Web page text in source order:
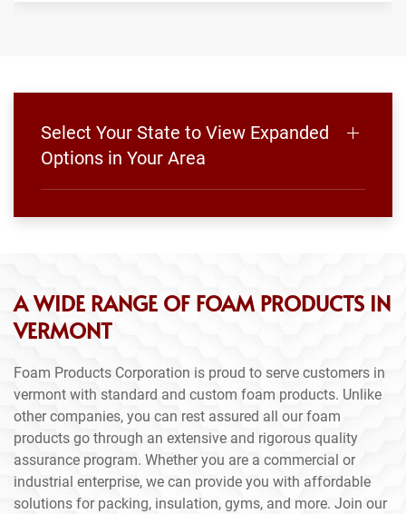
Select Your State to View Expanded
Options in Your Area
A WIDE RANGE OF FOAM PRODUCTS IN
VERMONT
Foam Products Corporation is proud to serve customers in
vermont with standard and custom foam products. Unlike
other companies, you can rest assured all our foam
products go through an extensive and rigorous quality
assurance program. Whether you are a commercial or
industrial enterprise, we can provide you with affordable
solutions for packing, insulation, gyms, and more. Join our